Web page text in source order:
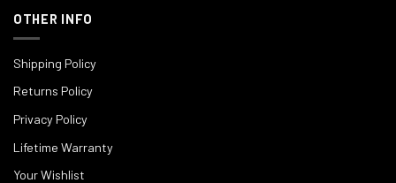
OTHER INFO
Shipping Policy
Returns Policy
Privacy Policy
Lifetime Warranty
Your Wishlist